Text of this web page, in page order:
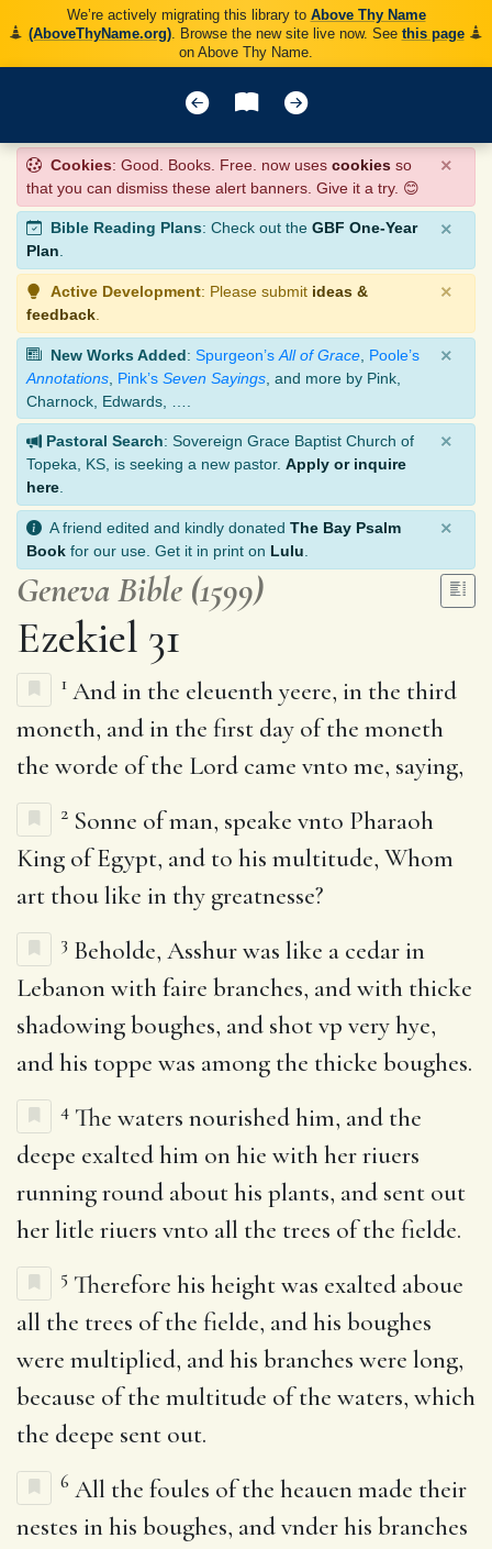
We’re actively migrating this library to Above Thy Name
(AboveThyName.org). Browse the new site live now. See this page
on Above Thy Name.
Cookies: Good. Books. Free. now uses cookies so
that you can dismiss these alert banners. Give it a try. 😊
×
Bible Reading Plans: Check out the GBF One-Year
Plan.
×
Active Development: Please submit ideas &
feedback
×
New Works Added: Spurgeon’s All of Grace Poole’s
Annotations Pink’s Seven Sayings , and more by Pink,
Charnock, Edwards, ….
×
Pastoral Search: Sovereign Grace Baptist Church of
Topeka, KS, is seeking a new pastor. Apply or inquire
here
×
A friend edited and kindly donated The Bay Psalm
Book for our use. Get it in print on Lulu
×
Geneva Bible (1599)
Ezekiel 31
1 And in the eleuenth yeere, in the third
moneth, and in the first day of the moneth
the worde of the Lord came vnto me, saying,
2 Sonne of man, speake vnto Pharaoh
King of Egypt, and to his multitude, Whom
art thou like in thy greatnesse?
3 Beholde, Asshur was like a cedar in
Lebanon with faire branches, and with thicke
shadowing boughes, and shot vp very hye,
and his toppe was among the thicke boughes.
4 The waters nourished him, and the
deepe exalted him on hie with her riuers
running round about his plants, and sent out
her litle riuers vnto all the trees of the fielde.
5 Therefore his height was exalted aboue
all the trees of the fielde, and his boughes
were multiplied, and his branches were long,
because of the multitude of the waters, which
the deepe sent out.
6 All the foules of the heauen made their
nestes in his boughes, and vnder his branches